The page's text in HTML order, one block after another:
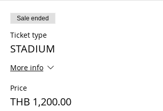
Sale ended
Ticket type
STADIUM
More info
Price
THB 1,200.00